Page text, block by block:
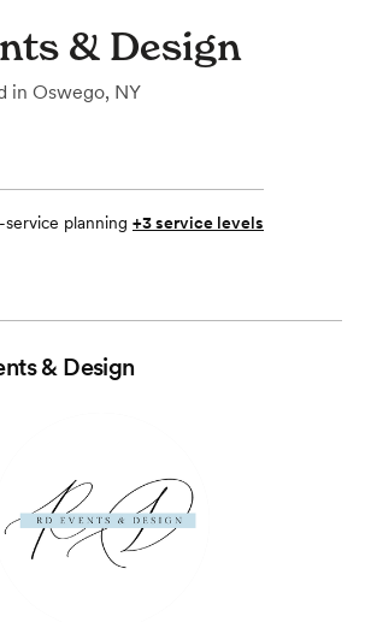
& Design
in Oswego, NY
service planning +3 service levels
& Design